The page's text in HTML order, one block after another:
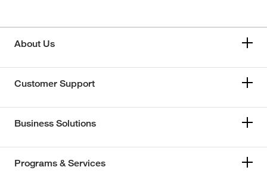
About Us
Customer Support
Business Solutions
Programs & Services